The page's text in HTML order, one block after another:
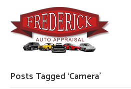
Posts Tagged ‘Camera’